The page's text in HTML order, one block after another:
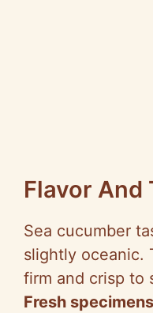
Flavor And
Sea cucumber
slightly oceanic.
firm and crisp to
Fresh